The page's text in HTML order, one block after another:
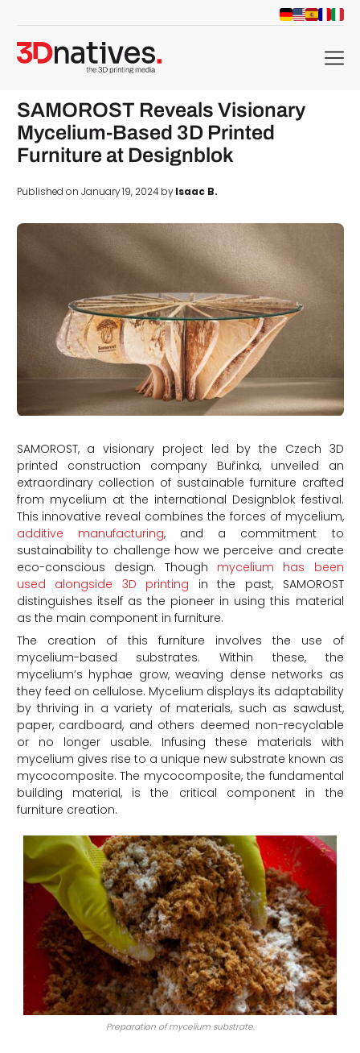
menu
SAMOROST Reveals Visionary
Mycelium-Based 3D Printed
Furniture at Designblok
Published on January 19, 2024 byIsaac B.
SAMOROST, a visionary project led by the Czech 3D
printed construction company Buřinka, unveiled an
extraordinary collection of sustainable furniture crafted
from mycelium at the international Designblok festival.
This innovative reveal combines the forces of mycelium,
additive manufacturing, and a commitment to
sustainability to challenge how we perceive and create
eco-conscious design. Though mycelium has been
used alongside 3D printing in the past, SAMOROST
distinguishes itself as the pioneer in using this material
as the main component in furniture.
The creation of this furniture involves the use of
mycelium-based substrates. Within these, the
mycelium’s hyphae grow, weaving dense networks as
they feed on cellulose. Mycelium displays its adaptability
by thriving in a variety of materials, such as sawdust,
paper, cardboard, and others deemed non-recyclable
or no longer usable. Infusing these materials with
mycelium gives rise to a unique new substrate known as
mycocomposite. The mycocomposite, the fundamental
building material, is the critical component in the
furniture creation.
Preparation of mycelium substrate.